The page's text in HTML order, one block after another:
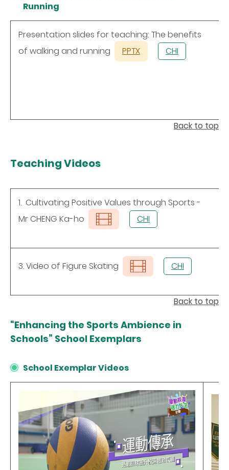
Running
Presentation slides for teaching: The benefits
of walking and running
PPTX CHI
Back to top
Teaching Videos
1. Cultivating Positive Values through Sports -
Mr CHENG Ka-ho
CHI
3. Video of Figure Skating CHI
Back to top
“Enhancing the Sports Ambience in
Schools” School Exemplars
School Exemplar Videos